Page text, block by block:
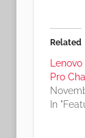
Related
Pro
In